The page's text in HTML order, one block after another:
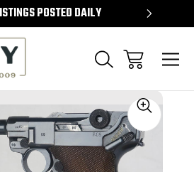
POSTED DAILY